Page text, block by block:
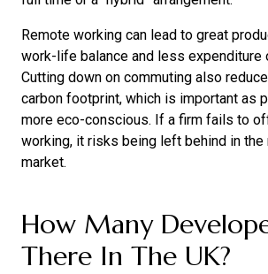
Remote working can lead to great
work-life balance and less expenditure
Cutting down on commuting also
carbon footprint, which is important as
more eco-conscious. If a firm fails to
working, it risks being left behind in the
market.
How Many
There In The UK?